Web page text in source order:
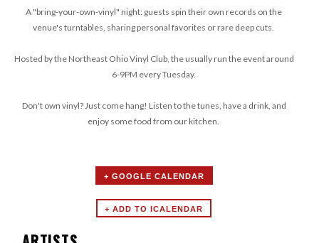
A "bring-your-own-vinyl" night: guests spin their own records on the
venue's turntables, sharing personal favorites or rare deep cuts.
Hosted by the Northeast Ohio Vinyl Club, the usually run the event around
6-9PM every Tuesday.
Don't own vinyl? Just come hang! Listen to the tunes, have a drink, and
enjoy some food from our kitchen.
+ GOOGLE CALENDAR